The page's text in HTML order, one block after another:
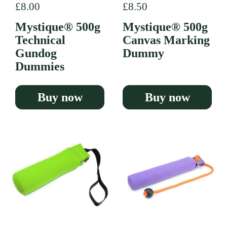
Regular price
£8.00
Mystique® 500g
Technical
Gundog
Dummies
Buy now
Regular price
£8.50
Mystique® 500g
Canvas Marking
Dummy
Buy now